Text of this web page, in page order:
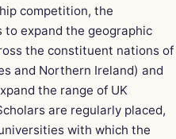
competition, the
to expand the geographic
the constituent nations of
and Northern Ireland) and
the range of UK
are regularly placed,
with which the